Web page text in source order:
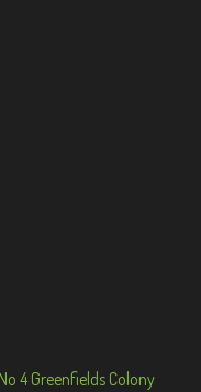
4 Greenfields Colony